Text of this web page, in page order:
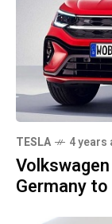
TESLA 4 years
Germany